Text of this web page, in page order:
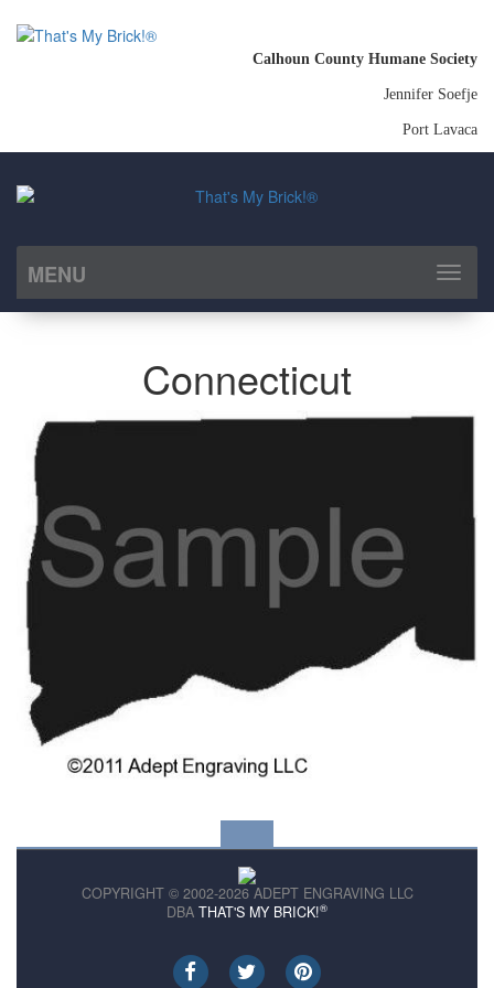
Calhoun County Humane Society
Jennifer Soefje
Port Lavaca
MENU
Toggle
Connecticut
COPYRIGHT © 2002-2026 ADEPT ENGRAVING LLC
DBA THAT'S MY BRICK!®